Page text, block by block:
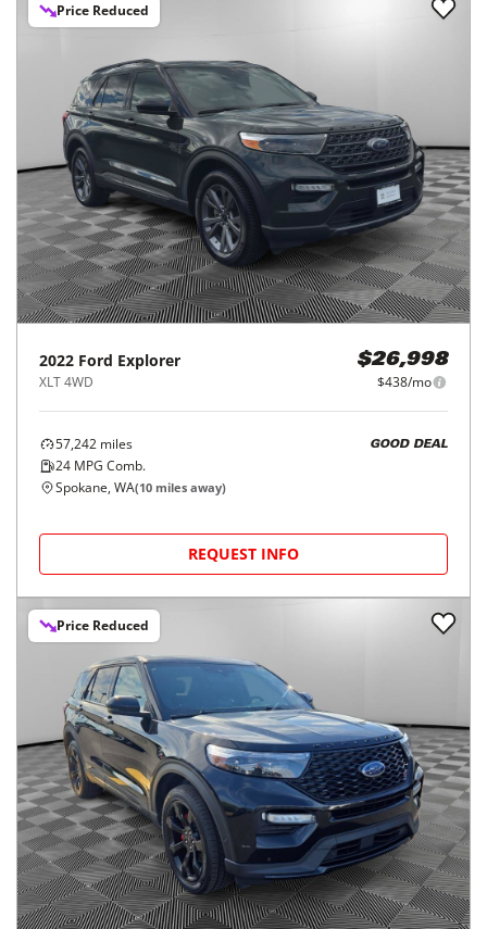
Price Reduced
2022 Ford Explorer
XLT 4WD
$26,998
$438/mo
57,242 miles
24 MPG Comb.
GOOD DEAL
Spokane, WA(10 miles away)
REQUEST INFO
Price Reduced